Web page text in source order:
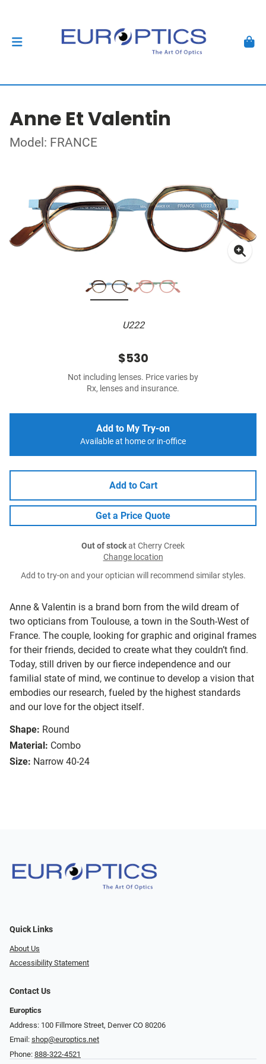
Anne Et Valentin
Model: FRANCE
U222
Anne & Valentin is a brand born from the wild dream of
two opticians from Toulouse, a town in the South-West of
France. The couple, looking for graphic and original frames
for their friends, decided to create what they couldn’t find.
Today, still driven by our fierce independence and our
familial state of mind, we continue to develop a vision that
embodies our research, fueled by the highest standards
and our love for the object itself.
Shape: Round
Material: Combo
Size: Narrow 40-24
$530
Not including lenses. Price varies by
Rx, lenses and insurance.
Add to My Try-on
Available at home or in-office
Add to Cart
Get a Price Quote
Out of stockat Cherry Creek
Change location
Add to try-on and your optician will recommend similar styles.
Quick Links
About Us
Accessibility Statement
Contact Us
Europtics
Address: 100 Fillmore Street, Denver CO 80206
Email: shop@europtics.net
Phone: 888-322-4521